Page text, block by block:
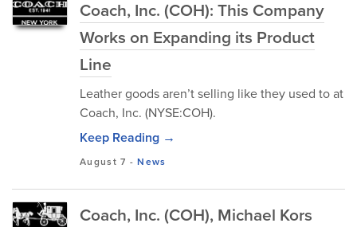
Coach, Inc. (COH): This Company
Works on Expanding its Product
Line
Leather goods aren’t selling like they used to at
Coach, Inc. (NYSE:COH).
Keep Reading →
August 7 -News
Coach, Inc. (COH), Michael Kors